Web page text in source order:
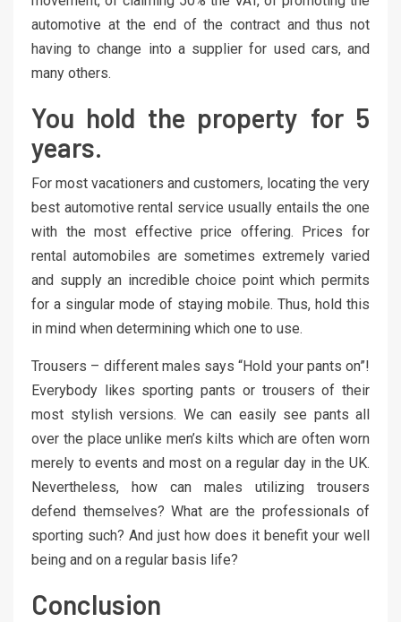
automotive at the end of the contract and thus not
having to change into a supplier for used cars, and
many others.
You hold the property for 5
years.
For most vacationers and customers, locating the very
best automotive rental service usually entails the one
with the most effective price offering. Prices for
rental automobiles are sometimes extremely varied
and supply an incredible choice point which permits
for a singular mode of staying mobile. Thus, hold this
in mind when determining which one to use.
Trousers – different males says “Hold your pants on”!
Everybody likes sporting pants or trousers of their
most stylish versions. We can easily see pants all
over the place unlike men’s kilts which are often worn
merely to events and most on a regular day in the UK.
Nevertheless, how can males utilizing trousers
defend themselves? What are the professionals of
sporting such? And just how does it benefit your well
being and on a regular basis life?
Conclusion